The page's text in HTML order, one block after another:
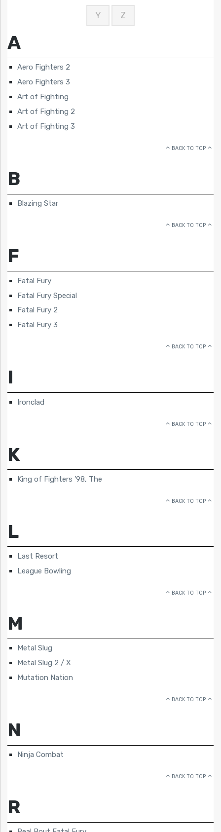
Y Z
A
Aero Fighters 2
Aero Fighters 3
Art of Fighting
Art of Fighting 2
Art of Fighting 3
BACK TO TOP
B
Blazing Star
BACK TO TOP
F
Fatal Fury
Fatal Fury Special
Fatal Fury 2
Fatal Fury 3
BACK TO TOP
I
Ironclad
BACK TO TOP
K
King of Fighters ’98, The
BACK TO TOP
L
Last Resort
League Bowling
BACK TO TOP
M
Metal Slug
Metal Slug 2 / X
Mutation Nation
BACK TO TOP
N
Ninja Combat
BACK TO TOP
R